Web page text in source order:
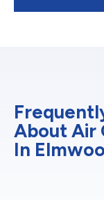
About Air
In